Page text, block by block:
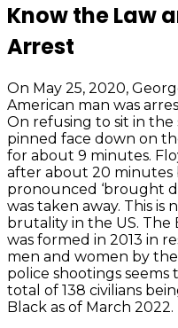
Know the Law
Arrest
On May 25, 2020,
American man was
On refusing to sit in the
pinned face down on
for about 9 minutes.
after about 20 minutes
pronounced ‘brought
was taken away. This is
brutality in the US. The
was formed in 2013 in
men and women by
police shootings seems
total of 138 civilians
Black as of March 2022.